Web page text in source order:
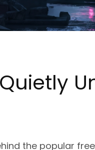
the popular